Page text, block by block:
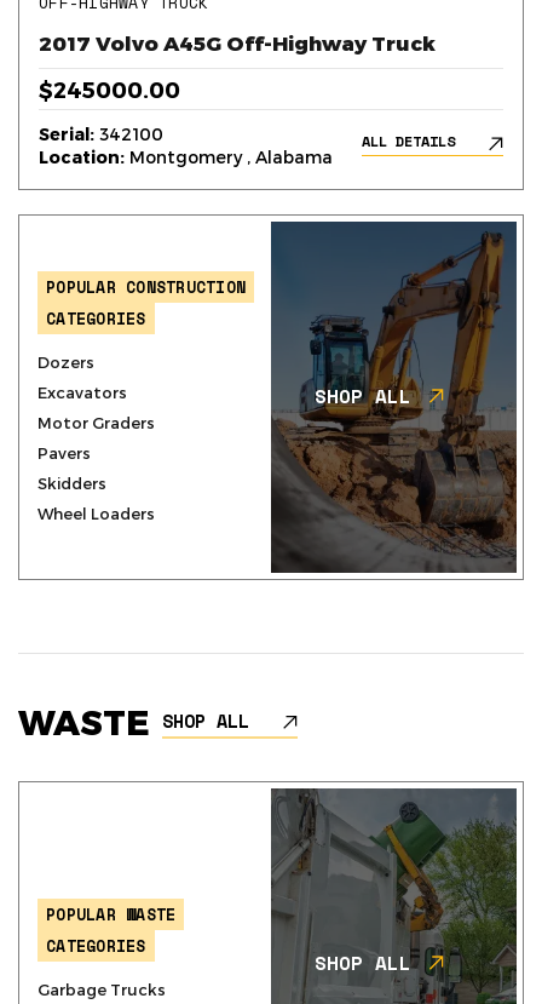
2017 Volvo A45G Off-Highway Truck
$245000.00
Serial: 342100
Location: Montgomery , Alabama
ALL DETAILS
POPULAR CONSTRUCTION
CATEGORIES
Dozers
Excavators
Motor Graders
Pavers
Skidders
Wheel Loaders
SHOP ALL
WASTE SHOP ALL
POPULAR WASTE
CATEGORIES
Garbage Trucks
SHOP ALL